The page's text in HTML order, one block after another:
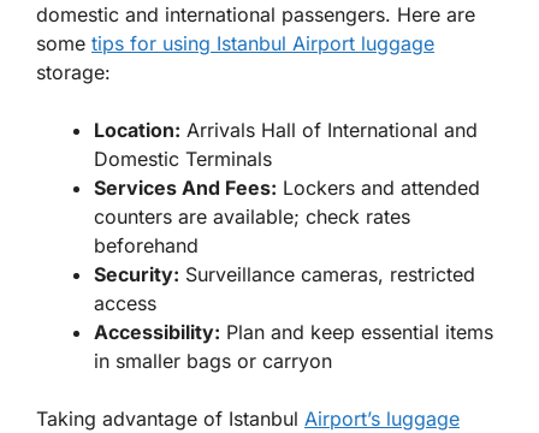
domestic and international passengers. Here are
some tips for using Istanbul Airport luggage
storage:
Location: Arrivals Hall of International and
Domestic Terminals
Services And Fees: Lockers and attended
counters are available; check rates
beforehand
Security: Surveillance cameras, restricted
access
Accessibility: Plan and keep essential items
in smaller bags or carryon
Taking advantage of Istanbul Airport’s luggage